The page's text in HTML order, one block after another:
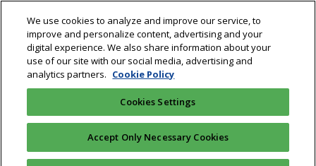
We use cookies to analyze and improve our service, to
improve and personalize content, advertising and your
digital experience. We also share information about your
use of our site with our social media, advertising and
analytics partners. Cookie Policy
Cookies Settings
Accept Only Necessary Cookies